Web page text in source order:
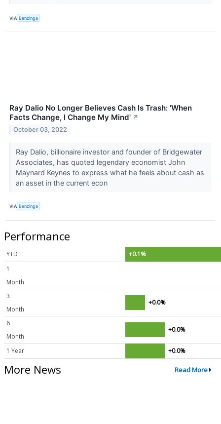
VIA Benzinga
Ray Dalio No Longer Believes Cash Is Trash: 'When
Facts Change, I Change My Mind' ↗
October 03, 2022
Ray Dalio, billionaire investor and founder of Bridgewater
Associates, has quoted legendary economist John
Maynard Keynes to express what he feels about cash as
an asset in the current econ
VIA Benzinga
Performance
YTD
+0.1%
1
Month
3
Month
+0.0%
6
Month
+0.0%
1 Year +0.0%
More News Read More